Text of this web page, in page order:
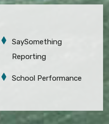
SaySomething
Reporting
School Performance